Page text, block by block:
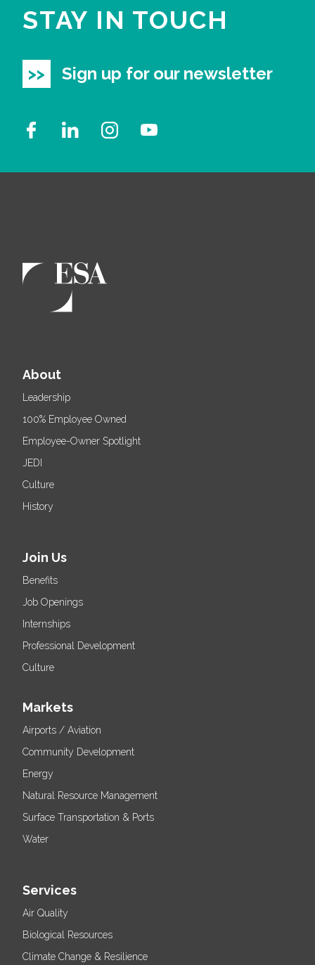
STAY IN TOUCH
Sign up for our newsletter
About
Leadership
100% Employee Owned
Employee-Owner Spotlight
JEDI
Culture
History
Join Us
Benefits
Job Openings
Internships
Professional Development
Culture
Markets
Airports / Aviation
Community Development
Energy
Natural Resource Management
Surface Transportation & Ports
Water
Services
Air Quality
Biological Resources
Climate Change & Resilience